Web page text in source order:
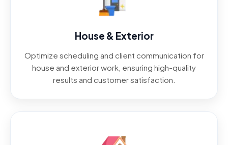
House & Exterior
Optimize scheduling and client communication for
house and exterior work, ensuring high-quality
results and customer satisfaction.